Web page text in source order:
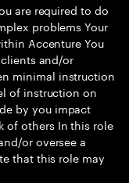
are required to do
problems Your
Accenture You
and/or
minimal instruction
of instruction on
by you impact
of others In this role
or oversee a
that this role may